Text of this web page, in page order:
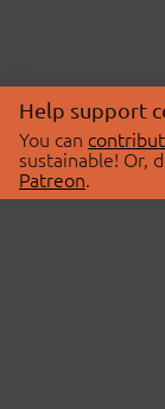
Help support
You can
sustainable! Or,
Patreon.